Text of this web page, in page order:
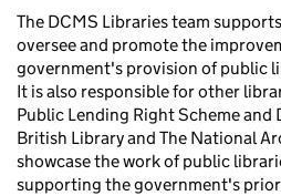
The DCMS Libraries team
oversee and promote the
government's provision of public
It is also responsible for other
Public Lending Right Scheme
British Library and The National
showcase the work of public
supporting the government's